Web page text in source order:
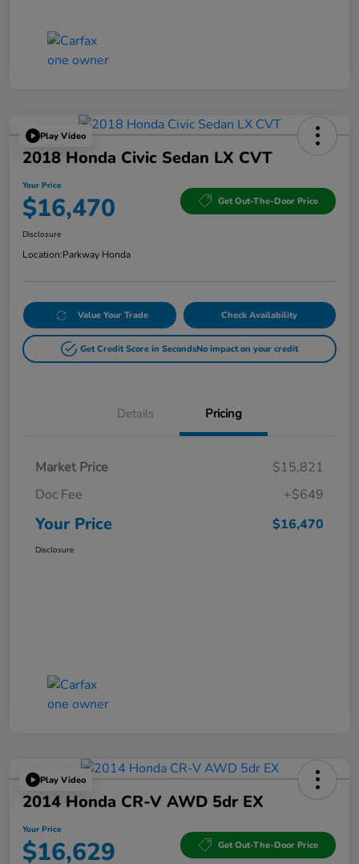
Play Video
2018 Honda Civic Sedan LX CVT
Your Price
$16,470 Get Out-The-Door Price
Disclosure
Location:Parkway Honda
Value Your Trade Check Availability
Get Credit Score in SecondsNo impact on your credit
Details Pricing
Market Price
$15,821
Doc Fee
+$649
Your Price $16,470
Disclosure
Play Video
2014 Honda CR-V AWD 5dr EX
Your Price
$16,629 Get Out-The-Door Price